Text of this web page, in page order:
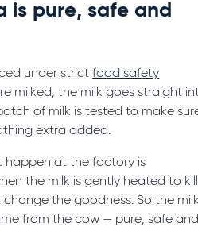
is pure, safe and
under strictfood safety
milked, the milk goes straight
of milk is tested to make
extra added.
happen at the factory is
the milk is gently heated to kill
the goodness. So the
from the cow — pure, safe